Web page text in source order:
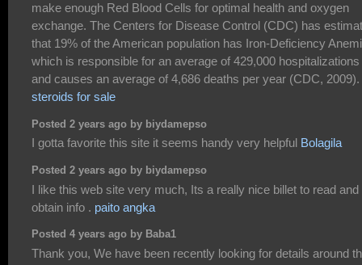
make enough Red Blood Cells for optimal health and oxygen
exchange. The Centers for Disease Control (CDC) has
that 19% of the American population has Iron-Deficiency
which is responsible for an average of 429,000 hospitalizations
and causes an average of 4,686 deaths per year (CDC, 2009).
steroids for sale
Posted 2 years ago by biydamepso
I gotta favorite this site it seems handy very helpful Bolagila
Posted 2 years ago by biydamepso
I like this web site very much, Its a really nice billet to read and
obtain info . paito angka
Posted 4 years ago by Baba1
Thank you, We have been recently looking for details around